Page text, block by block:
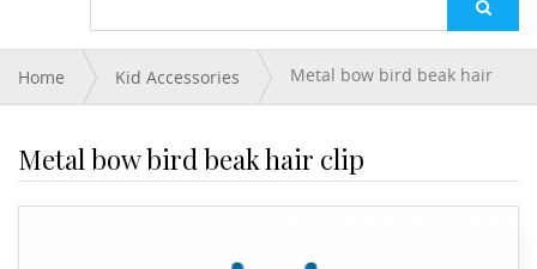
You are here
Home Kid Accessories
Metal bow bird beak hair
Metal bow bird beak hair clip